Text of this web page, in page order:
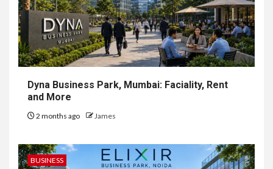
Dyna Business Park, Mumbai: Faciality, Rent
and More
2 months ago James
BUSINESS